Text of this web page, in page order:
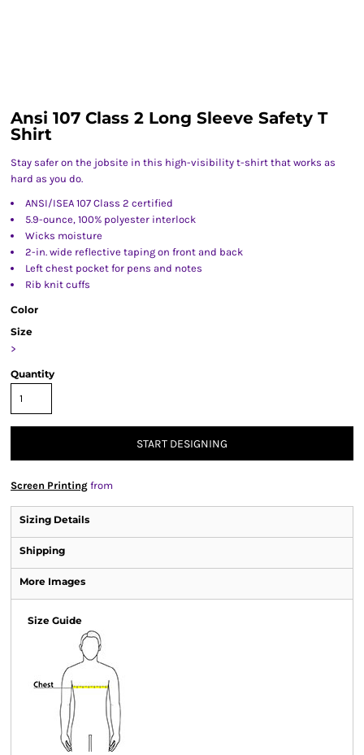
Ansi 107 Class 2 Long Sleeve Safety T
Shirt
Stay safer on the jobsite in this high-visibility t-shirt that works as
hard as you do.
ANSI/ISEA 107 Class 2 certified
5.9-ounce, 100% polyester interlock
Wicks moisture
2-in. wide reflective taping on front and back
Left chest pocket for pens and notes
Rib knit cuffs
Color
Size
>
Quantity
START DESIGNING
Screen Printing from
Sizing Details
Shipping
More Images
Size Guide